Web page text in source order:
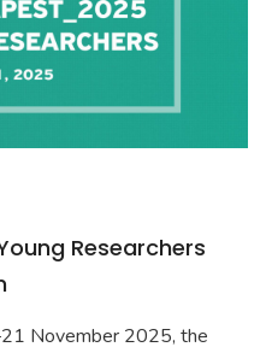
Researchers
November 2025, the